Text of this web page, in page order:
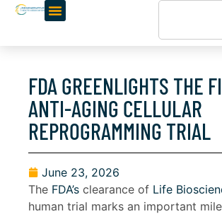
FDA GREENLIGHTS THE
ANTI-AGING CELLULAR
REPROGRAMMING TRIAL
June 23, 2026
The FDA’s clearance of Life
human trial marks an important